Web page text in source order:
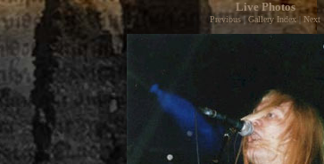
Live Photos
Previous| Gallery Index | Next